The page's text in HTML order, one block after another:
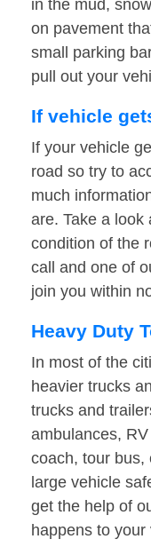
in the mud,
on pavement
small parking
pull out your
If vehicle
If your vehicle
road so try to
much
are. Take a look
condition of the
call and one of
join you within
Heavy Duty
In most of the
heavier trucks
trucks and
ambulances,
coach, tour bus,
large vehicle
get the help of
happens to